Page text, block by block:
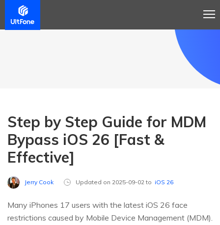
Step by Step Guide for MDM
Bypass iOS 26 [Fast &
Effective]
Jerry Cook Updated on 2025-09-02 to iOS 26
Many iPhones 17 users with the latest iOS 26 face
restrictions caused by Mobile Device Management (MDM).